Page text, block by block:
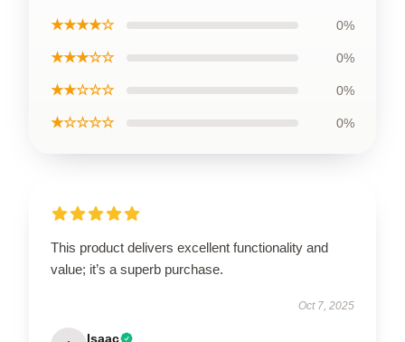
★★★★☆ 0%
★★★☆☆ 0%
★★☆☆☆ 0%
★☆☆☆☆ 0%
This product delivers excellent functionality and
value; it’s a superb purchase.
Oct 7, 2025
Isaac